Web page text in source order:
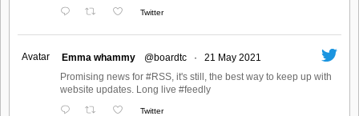
Twitter
Avatar Emma whammy @boardtc ·
21 May 2021
Promising news for #RSS, it's still, the best way to keep up with
website updates. Long live #feedly
Twitter